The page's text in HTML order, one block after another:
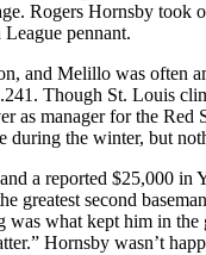
Rogers Hornsby took
pennant.
and Melillo was often
Though St. Louis
as manager for the Red
during the winter, but
a reported $25,000 in
greatest second
what kept him in the
Hornsby wasn’t